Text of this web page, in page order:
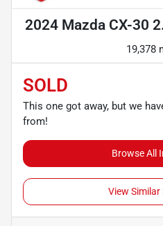
2024 Mazda CX-30
19,378
SOLD
This one got away, but we
from!
Browse All
View